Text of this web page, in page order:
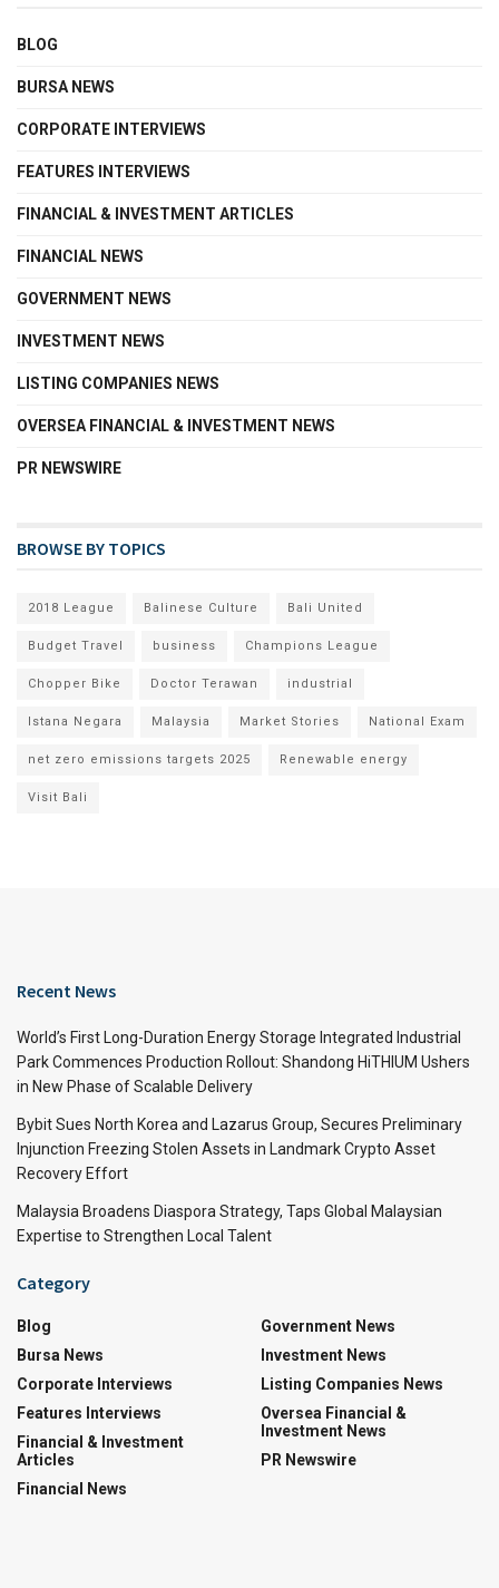
BLOG
BURSA NEWS
CORPORATE INTERVIEWS
FEATURES INTERVIEWS
FINANCIAL & INVESTMENT ARTICLES
FINANCIAL NEWS
GOVERNMENT NEWS
INVESTMENT NEWS
LISTING COMPANIES NEWS
OVERSEA FINANCIAL & INVESTMENT NEWS
PR NEWSWIRE
BROWSE BY TOPICS
2018 League Balinese Culture Bali United
Budget Travel business Champions League
Chopper Bike Doctor Terawan industrial
Istana Negara Malaysia Market Stories National Exam
net zero emissions targets 2025 Renewable energy
Visit Bali
Recent News
World’s First Long-Duration Energy Storage Integrated Industrial
Park Commences Production Rollout: Shandong HiTHIUM Ushers
in New Phase of Scalable Delivery
Bybit Sues North Korea and Lazarus Group, Secures Preliminary
Injunction Freezing Stolen Assets in Landmark Crypto Asset
Recovery Effort
Malaysia Broadens Diaspora Strategy, Taps Global Malaysian
Expertise to Strengthen Local Talent
Category
Blog
Bursa News
Corporate Interviews
Features Interviews
Financial & Investment
Articles
Financial News
Government News
Investment News
Listing Companies News
Oversea Financial &
Investment News
PR Newswire